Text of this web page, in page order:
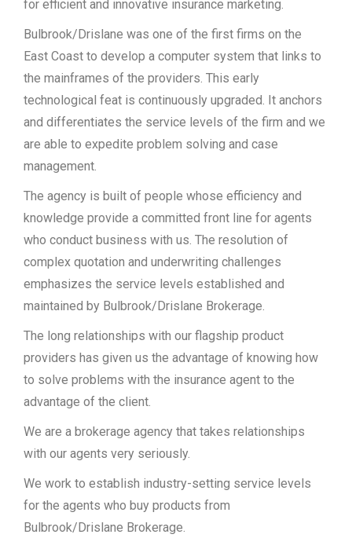
for efficient and innovative insurance marketing.
Bulbrook/Drislane was one of the first firms on the
East Coast to develop a computer system that links to
the mainframes of the providers. This early
technological feat is continuously upgraded. It anchors
and differentiates the service levels of the firm and we
are able to expedite problem solving and case
management.
The agency is built of people whose efficiency and
knowledge provide a committed front line for agents
who conduct business with us. The resolution of
complex quotation and underwriting challenges
emphasizes the service levels established and
maintained by Bulbrook/Drislane Brokerage.
The long relationships with our flagship product
providers has given us the advantage of knowing how
to solve problems with the insurance agent to the
advantage of the client.
We are a brokerage agency that takes relationships
with our agents very seriously.
We work to establish industry-setting service levels
for the agents who buy products from
Bulbrook/Drislane Brokerage.